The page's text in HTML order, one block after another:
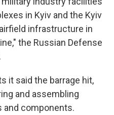
in Kyiv and the Kyiv
infrastructure in
the Russian Defense
it said the barrage hit,
and assembling
and components.